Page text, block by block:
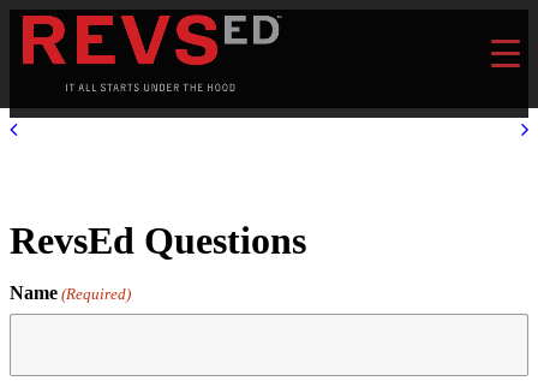
RevsEd Questions
Name (Required)